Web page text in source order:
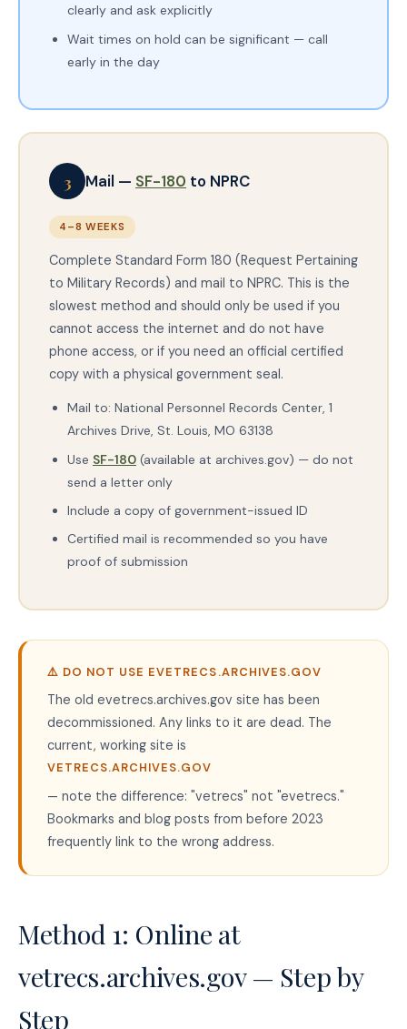
clearly and ask explicitly
Wait times on hold can be significant — call
early in the day
3 Mail — SF-180 to NPRC
4–8 WEEKS
Complete Standard Form 180 (Request Pertaining
to Military Records) and mail to NPRC. This is the
slowest method and should only be used if you
cannot access the internet and do not have
phone access, or if you need an official certified
copy with a physical government seal.
Mail to: National Personnel Records Center, 1
Archives Drive, St. Louis, MO 63138
Use SF-180 (available at archives.gov) — do not
send a letter only
Include a copy of government-issued ID
Certified mail is recommended so you have
proof of submission
⚠️ DO NOT USE EVETRECS.ARCHIVES.GOV
The old evetrecs.archives.gov site has been
decommissioned. Any links to it are dead. The
current, working site is
VETRECS.ARCHIVES.GOV
— note the difference: "vetrecs" not "evetrecs."
Bookmarks and blog posts from before 2023
frequently link to the wrong address.
Method 1: Online at
vetrecs.archives.gov — Step by
Step